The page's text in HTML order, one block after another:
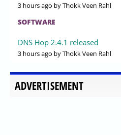
3 hours ago by Thokk Veen Rahl
SOFTWARE
DNS Hop 2.4.1 released
3 hours ago by Thokk Veen Rahl
ADVERTISEMENT